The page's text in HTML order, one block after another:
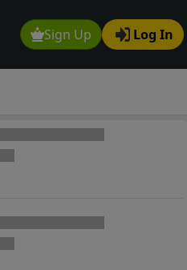
Sign Up Log In